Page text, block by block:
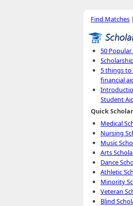
Find Matches |
50
5 things to
financial
Student
Quick
Medical
Nursing
Music
Arts
Dance
Athletic
Minority
Veteran
Blind